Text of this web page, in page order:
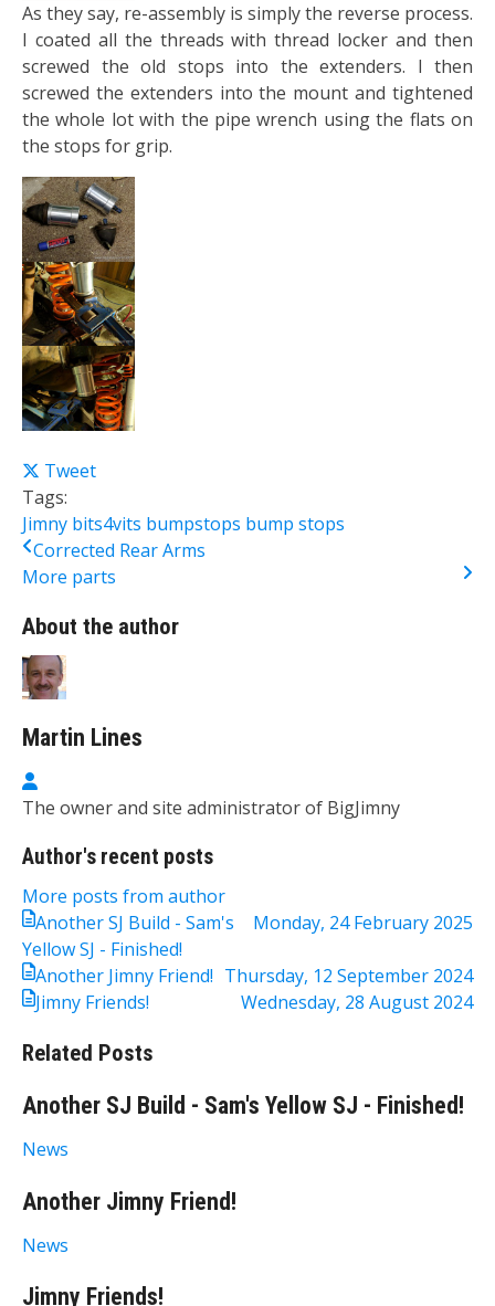
As they say, re-assembly is simply the reverse process.
I coated all the threads with thread locker and then
screwed the old stops into the extenders. I then
screwed the extenders into the mount and tightened
the whole lot with the pipe wrench using the flats on
the stops for grip.
Tweet
Tags:
Jimny bits4vits bumpstops bump stops
Corrected Rear Arms
More parts
About the author
Martin Lines
Martin Lines
The owner and site administrator of BigJimny
Author's recent posts
More posts from author
Monday, 24 February 2025
Another SJ Build - Sam's
Yellow SJ - Finished!
Thursday, 12 September 2024
Another Jimny Friend!
Wednesday, 28 August 2024
Jimny Friends!
Related Posts
Another SJ Build - Sam's Yellow SJ - Finished!
News
Another Jimny Friend!
News
Jimny Friends!